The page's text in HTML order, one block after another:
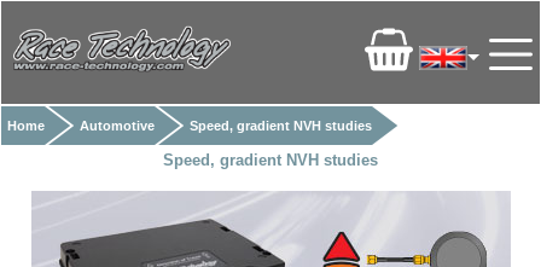
Home Automotive Speed, gradient NVH studies
Speed, gradient NVH studies